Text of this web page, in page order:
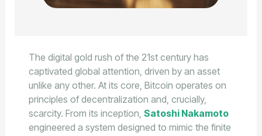
The digital gold rush of the 21st century has
captivated global attention, driven by an asset
unlike any other. At its core, Bitcoin operates on
principles of decentralization and, crucially,
scarcity. From its inception, Satoshi Nakamoto
engineered a system designed to mimic the finite